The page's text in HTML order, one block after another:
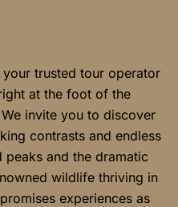
trusted tour operator
at the foot of the
invite you to discover
contrasts and endless
and the dramatic
wildlife thriving in
experiences as